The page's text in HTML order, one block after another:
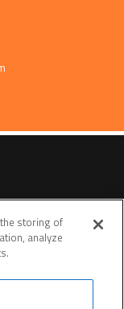
My Personal Data
the storing of
analyze